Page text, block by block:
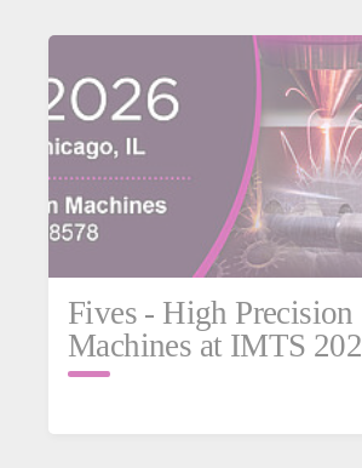
Fives - High Precision
Machines at IMTS